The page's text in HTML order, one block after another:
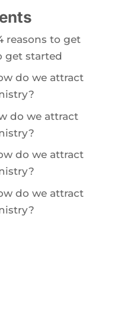
reasons to get
get started
do we attract
do we attract
do we attract
do we attract